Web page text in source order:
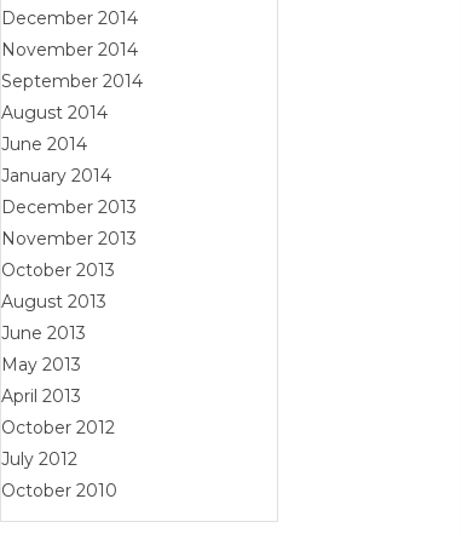
December 2014
November 2014
September 2014
August 2014
June 2014
January 2014
December 2013
November 2013
October 2013
August 2013
June 2013
May 2013
April 2013
October 2012
July 2012
October 2010